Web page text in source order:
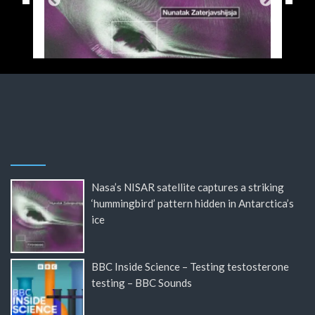
Nasa’s NISAR satellite captures a striking
‘hummingbird’ pattern hidden in Antarctica’s
ice
BBC Inside Science – Testing testosterone
testing – BBC Sounds